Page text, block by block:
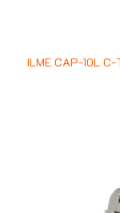
ILME CAP-10L